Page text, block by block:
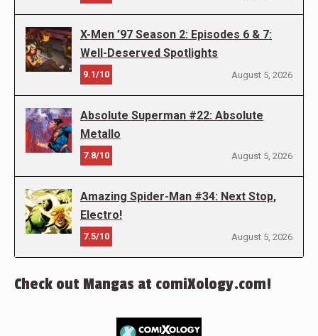
X-Men ’97 Season 2: Episodes 6 & 7:
Well-Deserved Spotlights
9.1/10 August 5, 2026
Absolute Superman #22: Absolute
Metallo
7.8/10 August 5, 2026
Amazing Spider-Man #34: Next Stop,
Electro!
7.5/10 August 5, 2026
Check out Mangas at comiXology.com!